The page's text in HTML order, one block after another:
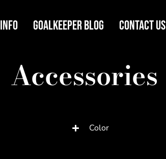
Info Goalkeeper Blog Contact Us
Accessories
Color